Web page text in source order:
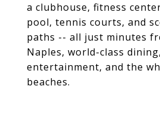
a clubhouse, fitness
pool, tennis courts, and
paths -- all just minutes
Naples, world-class
entertainment, and the
beaches.